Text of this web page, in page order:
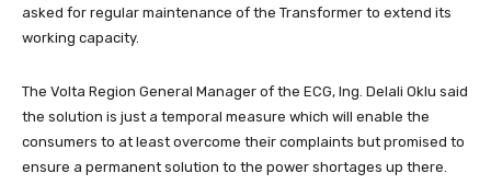
asked for regular maintenance of the Transformer to extend its
working capacity.
The Volta Region General Manager of the ECG, Ing. Delali Oklu said
the solution is just a temporal measure which will enable the
consumers to at least overcome their complaints but promised to
ensure a permanent solution to the power shortages up there.